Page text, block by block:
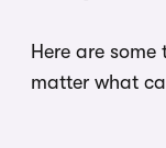
Here are
matter what